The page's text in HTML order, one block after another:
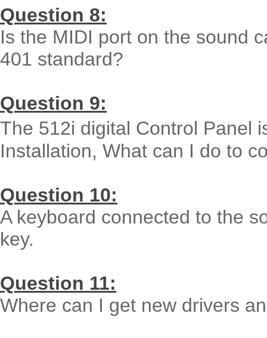
Question 8:
Is the MIDI port on the sound
401 standard?
Question 9:
The 512i digital Control Panel
Installation, What can I do to
Question 10:
A keyboard connected to the
key.
Question 11:
Where can I get new drivers